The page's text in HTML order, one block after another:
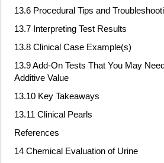
13.6 Procedural Tips and
13.7 Interpreting Test Results
13.8 Clinical Case Example(s)
13.9 Add‐On Tests That You May
Additive Value
13.10 Key Takeaways
13.11 Clinical Pearls
References
14 Chemical Evaluation of Urine